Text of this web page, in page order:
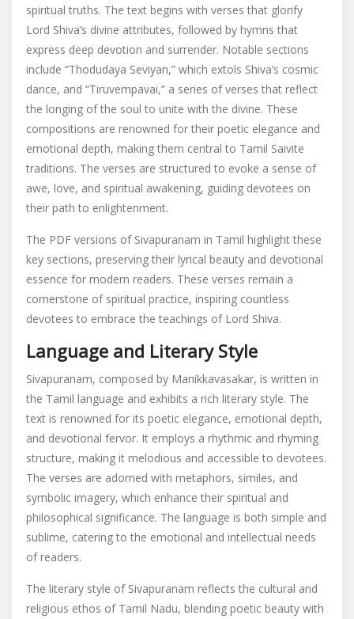
spiritual truths. The text begins with verses that glorify
Lord Shiva’s divine attributes, followed by hymns that
express deep devotion and surrender. Notable sections
include “Thodudaya Seviyan,” which extols Shiva’s cosmic
dance, and “Tiruvempavai,” a series of verses that reflect
the longing of the soul to unite with the divine. These
compositions are renowned for their poetic elegance and
emotional depth, making them central to Tamil Saivite
traditions. The verses are structured to evoke a sense of
awe, love, and spiritual awakening, guiding devotees on
their path to enlightenment.
The PDF versions of Sivapuranam in Tamil highlight these
key sections, preserving their lyrical beauty and devotional
essence for modern readers. These verses remain a
cornerstone of spiritual practice, inspiring countless
devotees to embrace the teachings of Lord Shiva.
Language and Literary Style
Sivapuranam, composed by Manikkavasakar, is written in
the Tamil language and exhibits a rich literary style. The
text is renowned for its poetic elegance, emotional depth,
and devotional fervor. It employs a rhythmic and rhyming
structure, making it melodious and accessible to devotees.
The verses are adorned with metaphors, similes, and
symbolic imagery, which enhance their spiritual and
philosophical significance. The language is both simple and
sublime, catering to the emotional and intellectual needs
of readers.
The literary style of Sivapuranam reflects the cultural and
religious ethos of Tamil Nadu, blending poetic beauty with